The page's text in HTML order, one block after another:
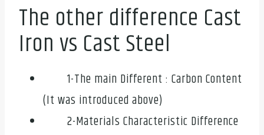
The other difference Cast
Iron vs Cast Steel
1-The main Different : Carbon Content
(It was introduced above)
2-Materials Characteristic Difference